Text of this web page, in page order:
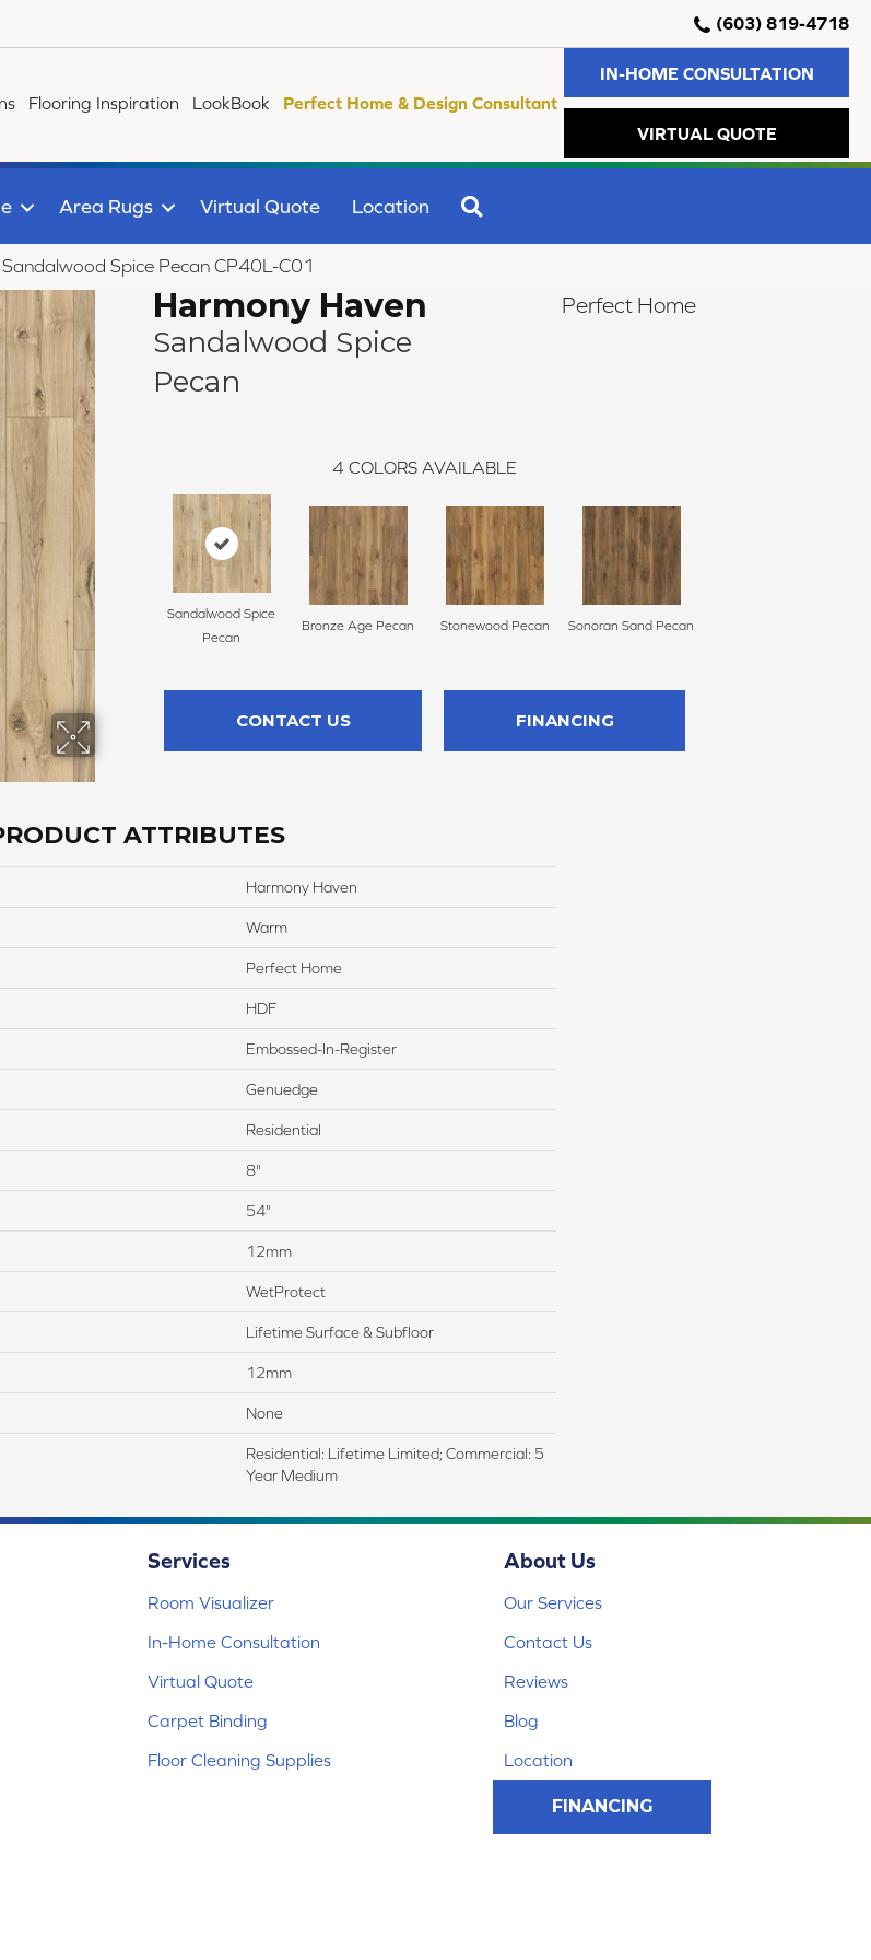
(603) 819-4718
Flooring Inspiration LookBook Perfect Home & Design Consultant
IN-HOME CONSULTATION
VIRTUAL QUOTE
Area Rugs Virtual Quote Location
Spice Pecan CP40L-C01
Harmony Haven
Sandalwood Spice
Pecan
Perfect Home
4 COLORS AVAILABLE
Sandalwood Spice
Pecan
Bronze Age Pecan Stonewood Pecan Sonoran Sand Pecan
CONTACT US FINANCING
ATTRIBUTES
Harmony Haven
Warm
Perfect Home
HDF
Embossed-In-Register
Genuedge
Residential
8"
54"
12mm
WetProtect
Lifetime Surface & Subfloor
12mm
None
Residential: Lifetime Limited; Commercial: 5
Year Medium
Services
Room Visualizer
In-Home Consultation
Virtual Quote
Carpet Binding
Floor Cleaning Supplies
About Us
Our Services
Contact Us
Reviews
Blog
Location
FINANCING